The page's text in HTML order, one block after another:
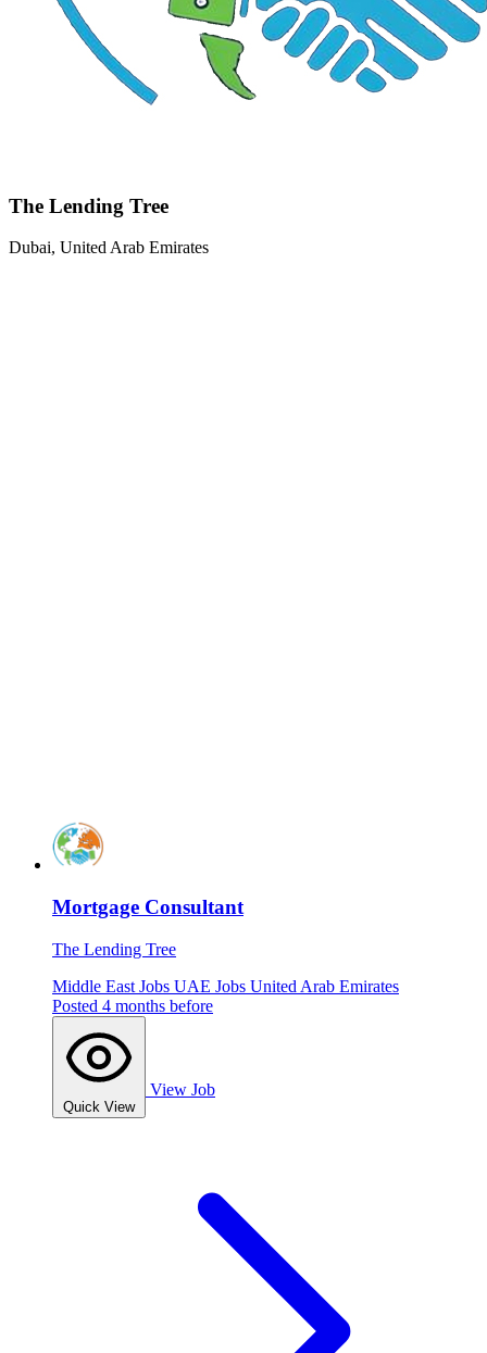
The Lending Tree
Dubai, United Arab Emirates
Mortgage Consultant
The Lending Tree
Middle East Jobs UAE Jobs United Arab Emirates
Posted 4 months before
Quick View
View Job